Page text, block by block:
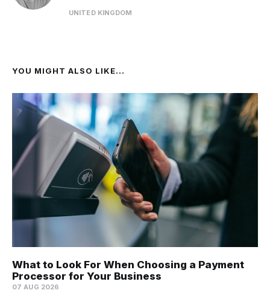
UNITED KINGDOM
YOU MIGHT ALSO LIKE...
What to Look For When Choosing a Payment
Processor for Your Business
07 AUG 2026